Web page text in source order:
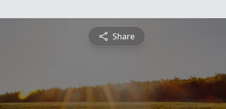
Share